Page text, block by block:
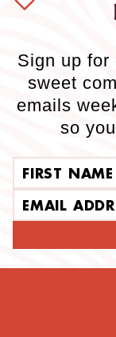
Sign up for
sweet
emails
so
Email